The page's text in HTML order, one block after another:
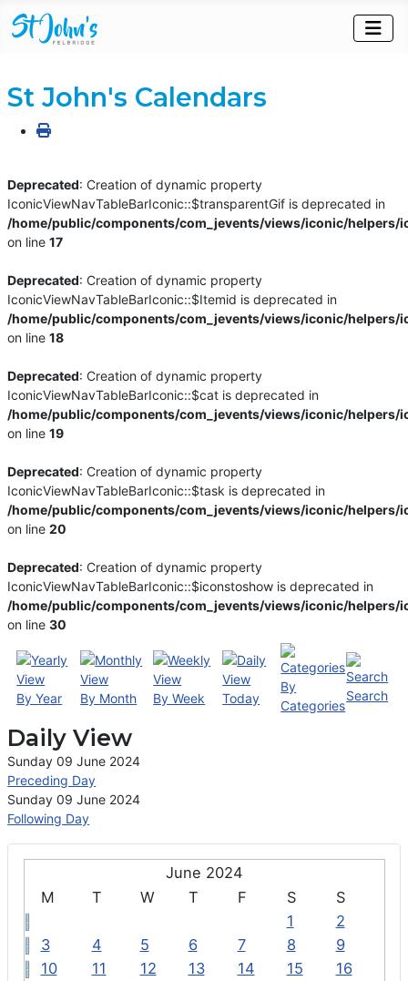
June 2024
M
T W T F S
S
1
2
3
4 5 6 7 8
9
10
11 12 13 14 15
16
St John's Calendars
Deprecated: Creation of dynamic property
IconicViewNavTableBarIconic::$transparentGif is deprecated in
/home/public/components/com_jevents/views/iconic/helpers/
on line17
Deprecated: Creation of dynamic property
IconicViewNavTableBarIconic::$Itemid is deprecated in
/home/public/components/com_jevents/views/iconic/helpers/
on line18
Deprecated: Creation of dynamic property
IconicViewNavTableBarIconic::$cat is deprecated in
/home/public/components/com_jevents/views/iconic/helpers/
on line19
Deprecated: Creation of dynamic property
IconicViewNavTableBarIconic::$task is deprecated in
/home/public/components/com_jevents/views/iconic/helpers/
on line20
Deprecated: Creation of dynamic property
IconicViewNavTableBarIconic::$iconstoshow is deprecated in
/home/public/components/com_jevents/views/iconic/helpers/
on line30
By Year By Month By Week Today
By
Categories
Search
Daily View
Sunday 09 June 2024
Preceding Day
Sunday 09 June 2024
Following Day